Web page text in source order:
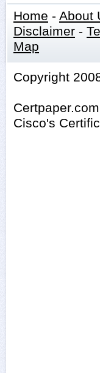
Home - About
Disclaimer -
Map
Copyright
Cisco's